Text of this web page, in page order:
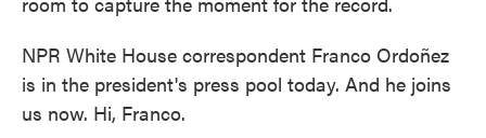
NPR White House correspondent Franco Ordoñez
is in the president's press pool today. And he joins
us now. Hi, Franco.